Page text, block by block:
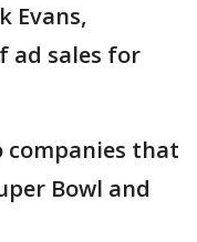
Evans,
ad sales for
companies that
Bowl and